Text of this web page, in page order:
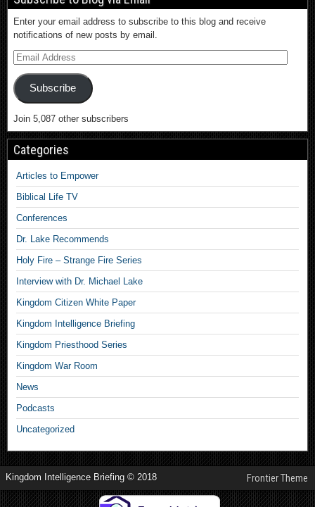
Enter your email address to subscribe to this blog and receive
notifications of new posts by email.
Subscribe
Join 5,087 other subscribers
Categories
Articles to Empower
Biblical Life TV
Conferences
Dr. Lake Recommends
Holy Fire – Strange Fire Series
Interview with Dr. Michael Lake
Kingdom Citizen White Paper
Kingdom Intelligence Briefing
Kingdom Priesthood Series
Kingdom War Room
News
Podcasts
Uncategorized
Kingdom Intelligence Briefing © 2018 Frontier Theme